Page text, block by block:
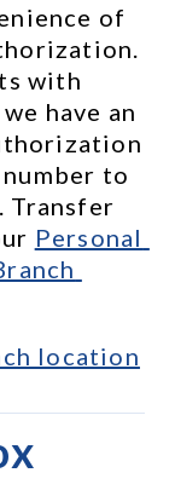
of
with
have an
to
Transfer
Personal
location